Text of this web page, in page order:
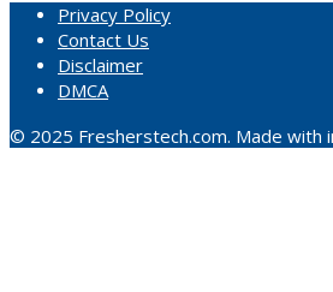
Privacy Policy
Contact Us
Disclaimer
DMCA
© 2025 Fresherstech.com. Made with